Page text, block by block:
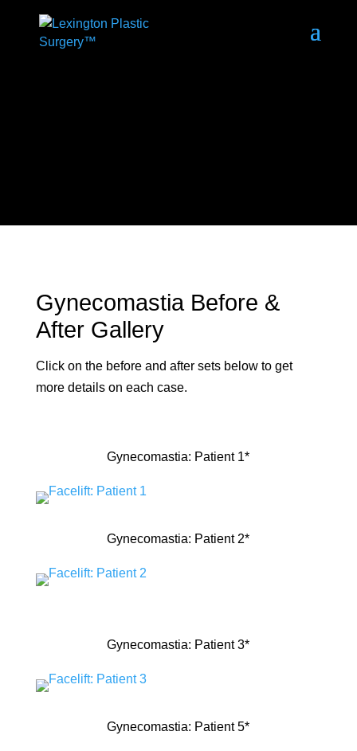
Gynecomastia Before &
After Gallery
Click on the before and after sets below to get
more details on each case.
Gynecomastia: Patient 1*
Gynecomastia: Patient 2*
Gynecomastia: Patient 3*
Gynecomastia: Patient 5*